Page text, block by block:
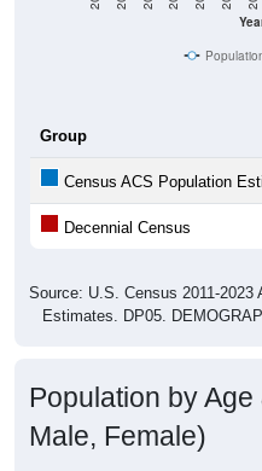
Group
Census ACS Population
Decennial Census
Source: U.S. Census 2011-
Estimates. DP05.
Population by
Male, Female)